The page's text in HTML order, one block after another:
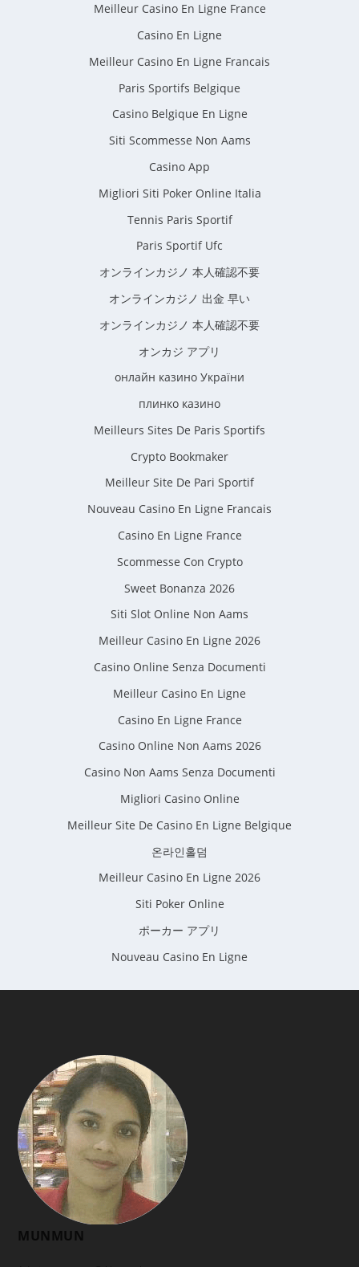
Meilleur Casino En Ligne France
Casino En Ligne
Meilleur Casino En Ligne Francais
Paris Sportifs Belgique
Casino Belgique En Ligne
Siti Scommesse Non Aams
Casino App
Migliori Siti Poker Online Italia
Tennis Paris Sportif
Paris Sportif Ufc
オンラインカジノ 本人確認不要
オンラインカジノ 出金 早い
オンラインカジノ 本人確認不要
オンカジ アプリ
онлайн казино України
плинко казино
Meilleurs Sites De Paris Sportifs
Crypto Bookmaker
Meilleur Site De Pari Sportif
Nouveau Casino En Ligne Francais
Casino En Ligne France
Scommesse Con Crypto
Sweet Bonanza 2026
Siti Slot Online Non Aams
Meilleur Casino En Ligne 2026
Casino Online Senza Documenti
Meilleur Casino En Ligne
Casino En Ligne France
Casino Online Non Aams 2026
Casino Non Aams Senza Documenti
Migliori Casino Online
Meilleur Site De Casino En Ligne Belgique
온라인홀덤
Meilleur Casino En Ligne 2026
Siti Poker Online
ポーカー アプリ
Nouveau Casino En Ligne
MUNMUN